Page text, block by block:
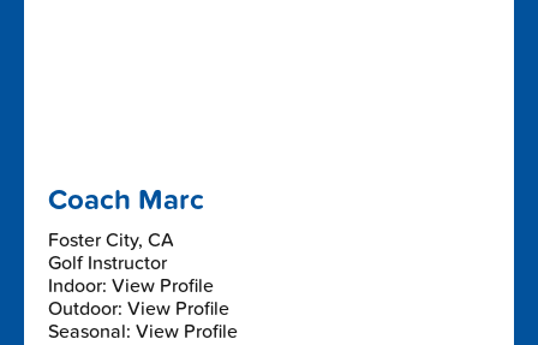
Coach Marc
Foster City, CA
Golf Instructor
Indoor: View Profile
Outdoor: View Profile
Seasonal: View Profile